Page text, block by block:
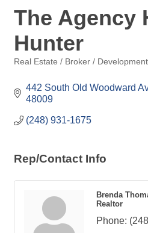
The Agency
Hunter
Real Estate / Broker /
442 South Old Woodward
48009
(248) 931-1675
Rep/Contact Info
Brenda
Realtor
Phone: